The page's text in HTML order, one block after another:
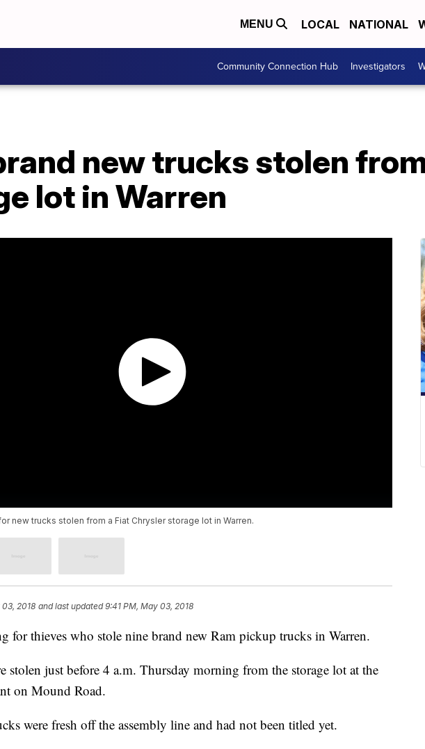
MENU LOCAL NATIONAL
Community Connection Hub Investigators
new trucks stolen
lot in Warren
new trucks stolen from a Fiat Chrysler storage lot in Warren.
2018 and last updated 9:41 PM, May 03, 2018
for thieves who stole nine brand new Ram pickup trucks in Warren.
stolen just before 4 a.m. Thursday morning from the storage lot at the
on Mound Road.
were fresh off the assembly line and had not been titled yet.